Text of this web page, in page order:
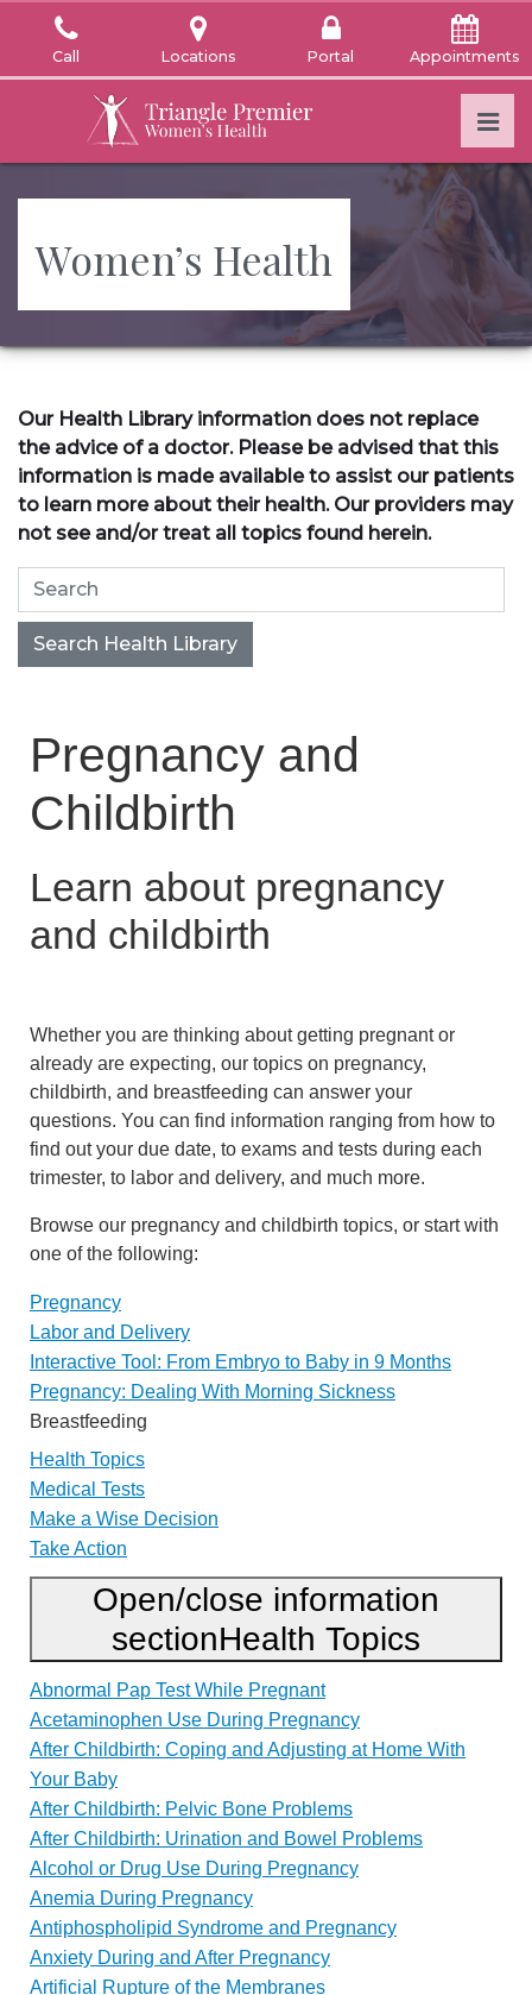
Call Locations Portal Appointments
Triangle Premier Women's Health
Triangle Premier Women's Health
Women’s Health
Our Health Library information does not replace
the advice of a doctor. Please be advised that this
information is made available to assist our patients
to learn more about their health. Our providers may
not see and/or treat all topics found herein.
Search Health Library
Search Health Library
Pregnancy and
Childbirth
Learn about pregnancy
and childbirth
Whether you are thinking about getting pregnant or
already are expecting, our topics on pregnancy,
childbirth, and breastfeeding can answer your
questions. You can find information ranging from how to
find out your due date, to exams and tests during each
trimester, to labor and delivery, and much more.
Browse our pregnancy and childbirth topics, or start with
one of the following:
Pregnancy
Labor and Delivery
Interactive Tool: From Embryo to Baby in 9 Months
Pregnancy: Dealing With Morning Sickness
Breastfeeding
Health Topics
Medical Tests
Make a Wise Decision
Take Action
Open/close information
sectionHealth Topics
Abnormal Pap Test While Pregnant
Acetaminophen Use During Pregnancy
After Childbirth: Coping and Adjusting at Home With
Your Baby
After Childbirth: Pelvic Bone Problems
After Childbirth: Urination and Bowel Problems
Alcohol or Drug Use During Pregnancy
Anemia During Pregnancy
Antiphospholipid Syndrome and Pregnancy
Anxiety During and After Pregnancy
Artificial Rupture of the Membranes